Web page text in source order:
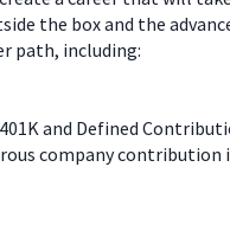
the box and the
path, including:
and Defined
company contribution